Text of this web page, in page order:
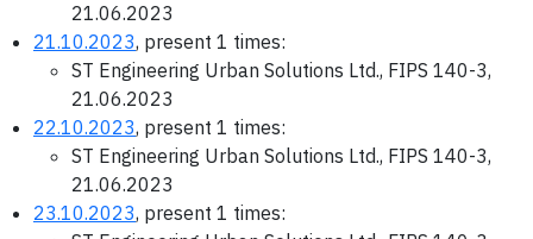
21.06.2023
21.10.2023, present 1 times:
ST Engineering Urban Solutions Ltd., FIPS 140-3,
21.06.2023
22.10.2023, present 1 times:
ST Engineering Urban Solutions Ltd., FIPS 140-3,
21.06.2023
23.10.2023, present 1 times: